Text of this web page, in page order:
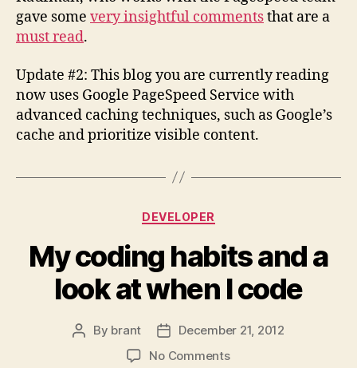
gave some very insightful commentsthat are a
must read.
Update #2: This blog you are currently reading
now uses Google PageSpeed Service with
advanced caching techniques, such as Google’s
cache and prioritize visible content.
Categories
DEVELOPER
My coding habits and a
look at when I code
Post
By brant
Post
date
December 21, 2012
No Commentson